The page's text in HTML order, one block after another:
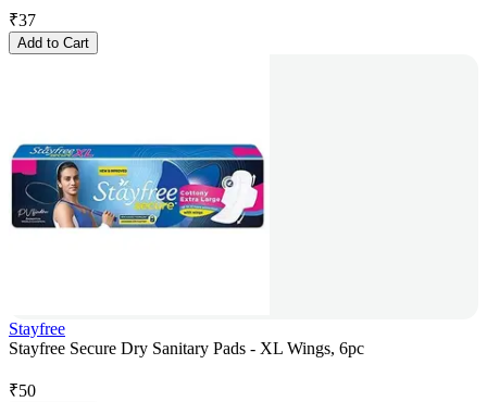
₹37
Add to Cart
Stayfree
Stayfree Secure Dry Sanitary Pads - XL Wings, 6pc
₹50